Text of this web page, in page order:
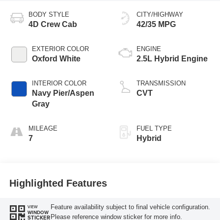
BODY STYLE
4D Crew Cab
EXTERIOR COLOR
Oxford White
INTERIOR COLOR
Navy Pier/Aspen
Gray
MILEAGE
7
CITY/HIGHWAY
42/35 MPG
ENGINE
2.5L Hybrid Engine
TRANSMISSION
CVT
FUEL TYPE
Hybrid
Highlighted Features
VIEW
WINDOW
STICKER
Feature availability subject to final vehicle configuration.
Please reference window sticker for more info.